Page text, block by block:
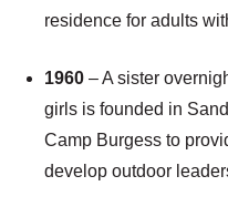
residence for adults
1960 – A sister
girls is founded in
Camp Burgess to
develop outdoor